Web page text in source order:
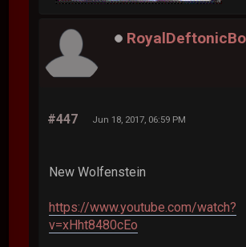
#447 Jun 18, 2017, 06:59 PM
New Wolfenstein
https://www.youtube.com/watch?
v=xHht8480cEo